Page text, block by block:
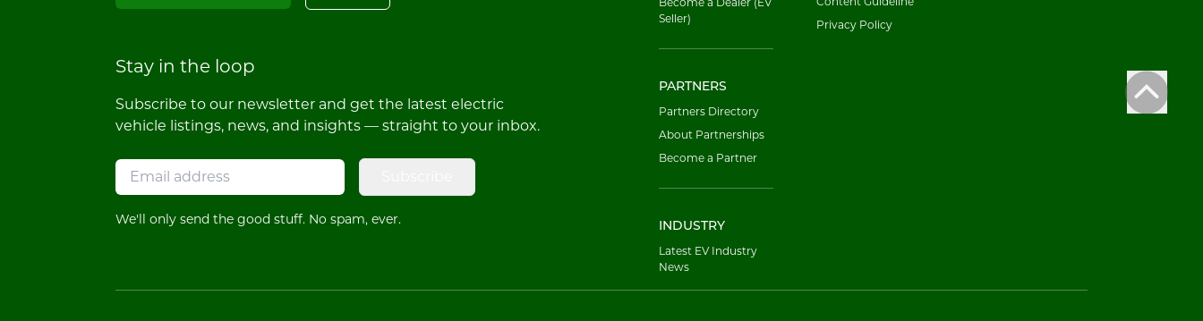
Stay in the loop
Subscribe to our newsletter and get the latest electric
vehicle listings, news, and insights — straight to your inbox.
We'll only send the good stuff. No spam, ever.
Seller)
PARTNERS
Partners Directory
About Partnerships
Become a Partner
INDUSTRY
Latest EV Industry
News
Privacy Policy